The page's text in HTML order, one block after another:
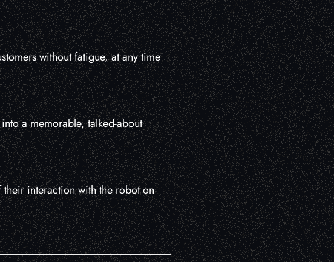
without fatigue, at any time
a memorable, talked-about
interaction with the robot on